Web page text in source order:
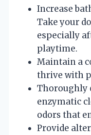
Increase
Take your
especially
playtime.
Maintain a
thrive with
Thoroughly
enzymatic
odors that
Provide